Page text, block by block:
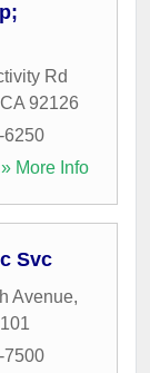
Rd
CA 92126
6250
» More Info
Svc
Avenue,
7500